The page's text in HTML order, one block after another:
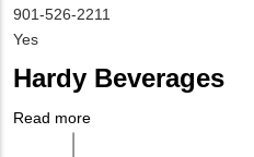
NAME
Contact
EMAIL
MIT
Contact
NUMBER
901-526-2211
Is
Contact
Different
Yes
Hardy Beverages
Read more